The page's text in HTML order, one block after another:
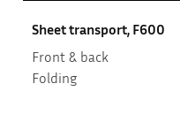
Sheet transport, F600
Front & back
Folding